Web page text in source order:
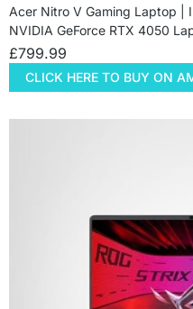
Acer Nitro V Gaming Laptop |
NVIDIA GeForce RTX 4050
£799.99
CLICK HERE TO BUY ON